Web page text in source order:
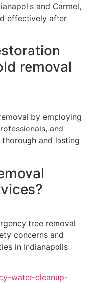
and Carmel,
effectively after
removal
by employing
and
and lasting
tree removal
concerns and
in Indianapolis
water-cleanup-